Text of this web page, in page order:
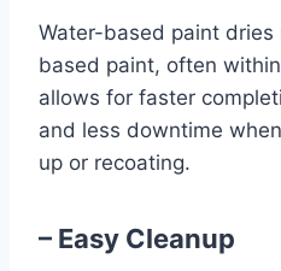
Water-based paint
based paint, often
allows for faster
and less downtime
up or recoating.
– Easy Cleanup